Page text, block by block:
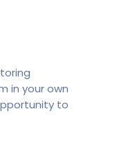
in your own
to